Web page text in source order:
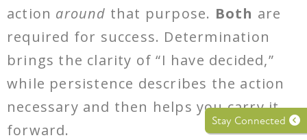
action around that purpose. Both are
required for success. Determination
brings the clarity of “I have decided,”
while persistence describes the action
necessary and then helps you carry it
forward.
Stay Connected